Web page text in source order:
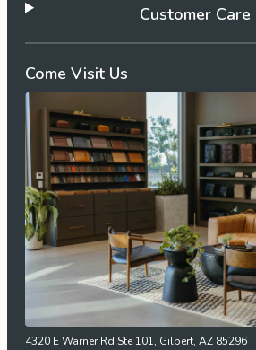
Come Visit Us
4320 E Warner Rd Ste 101, Gilbert, AZ 85296
Customer Care